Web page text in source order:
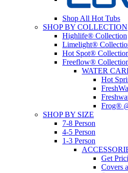
Shop All Hot Tubs
SHOP BY COLLECTION
Highlife® Collection
Limelight®
Hot Spot®
Freeflow®
WATER
Hot
Frog®
SHOP BY SIZE
7-8 Person
4-5 Person
1-3 Person
Get
Covers